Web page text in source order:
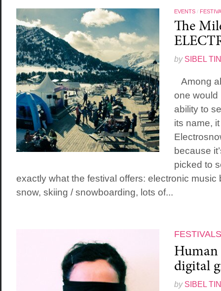
EVENTS/
The
by SIBEL
Among
one would
ability to
its name,
because
picked to
exactly what the festival offers: electronic music
snow, skiing / snowboarding, lots of...
FESTIVALS
digital
by SIBEL